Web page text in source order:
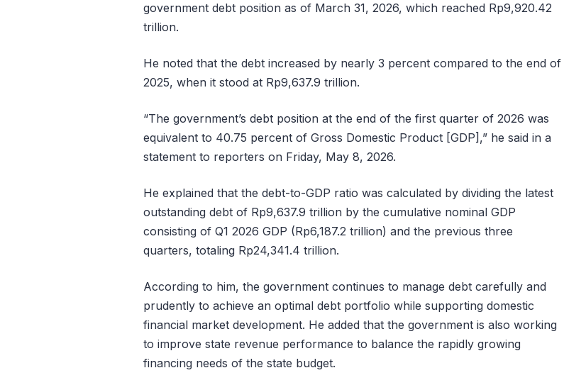
government debt position as of March 31, 2026, which reached Rp9,920.42
trillion.
He noted that the debt increased by nearly 3 percent compared to the end of
2025, when it stood at Rp9,637.9 trillion.
“The government’s debt position at the end of the first quarter of 2026 was
equivalent to 40.75 percent of Gross Domestic Product [GDP],” he said in a
statement to reporters on Friday, May 8, 2026.
He explained that the debt-to-GDP ratio was calculated by dividing the latest
outstanding debt of Rp9,637.9 trillion by the cumulative nominal GDP
consisting of Q1 2026 GDP (Rp6,187.2 trillion) and the previous three
quarters, totaling Rp24,341.4 trillion.
According to him, the government continues to manage debt carefully and
prudently to achieve an optimal debt portfolio while supporting domestic
financial market development. He added that the government is also working
to improve state revenue performance to balance the rapidly growing
financing needs of the state budget.